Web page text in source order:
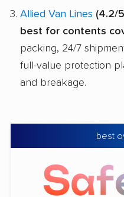
Allied Van Lines (4.2/
best for contents
packing, 24/7
full-value protection
and breakage.
best